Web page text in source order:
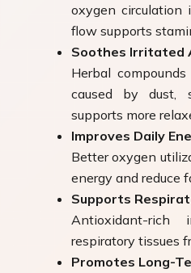
oxygen circulation
flow supports
Soothes Irritated
Herbal
caused by dust,
supports more
Improves Daily
Better oxygen
energy and reduce
Supports
Antioxidant-rich
respiratory tissues
Promotes Long-